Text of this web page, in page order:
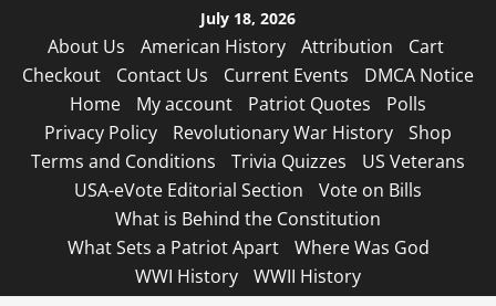
content
July 18, 2026
About Us American History Attribution
Cart
Checkout
Contact Us Current Events
DMCA Notice
Home
My account Patriot Quotes
Polls
Privacy Policy
Revolutionary War History
Shop
Terms and Conditions
Trivia Quizzes
US Veterans
USA-eVote Editorial Section
Vote on Bills
What is Behind the Constitution
What Sets a Patriot Apart
Where Was God
WWI History
WWII History